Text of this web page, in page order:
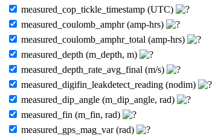
measured_cop_tickle_timestamp (UTC)
measured_coulomb_amphr (amp-hrs)
measured_coulomb_amphr_total (amp-hrs)
measured_depth (m_depth, m)
measured_depth_rate_avg_final (m/s)
measured_digifin_leakdetect_reading (nodim)
measured_dip_angle (m_dip_angle, rad)
measured_fin (m_fin, rad)
measured_gps_mag_var (rad)